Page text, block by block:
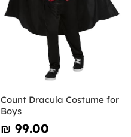
Count Dracula Costume for
Boys
₪‎ 99.00